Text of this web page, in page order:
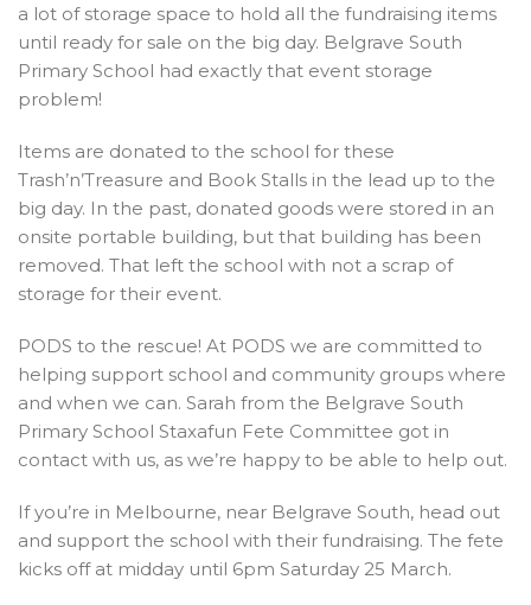
a lot of storage space to hold all the fundraising items
until ready for sale on the big day. Belgrave South
Primary School had exactly that event storage
problem!
Items are donated to the school for these
Trash’n’Treasure and Book Stalls in the lead up to the
big day. In the past, donated goods were stored in an
onsite portable building, but that building has been
removed. That left the school with not a scrap of
storage for their event.
PODS to the rescue! At PODS we are committed to
helping support school and community groups where
and when we can. Sarah from the Belgrave South
Primary School Staxafun Fete Committee got in
contact with us, as we’re happy to be able to help out.
If you’re in Melbourne, near Belgrave South, head out
and support the school with their fundraising. The fete
kicks off at midday until 6pm Saturday 25 March.